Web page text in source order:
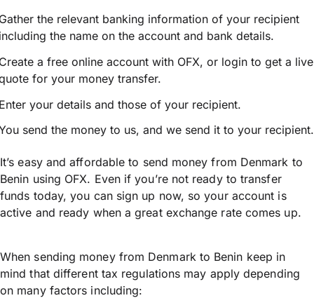
the relevant banking information of your recipient
the name on the account and bank details.
a free online account with OFX, or login to get a live
for your money transfer.
your details and those of your recipient.
send the money to us, and we send it to your recipient.
It’s easy and affordable to send money from Denmark to
Benin using OFX. Even if you’re not ready to transfer
funds today, you can sign up now, so your account is
active and ready when a great exchange rate comes up.
When sending money from Denmark to Benin keep in
mind that different tax regulations may apply depending
on many factors including: